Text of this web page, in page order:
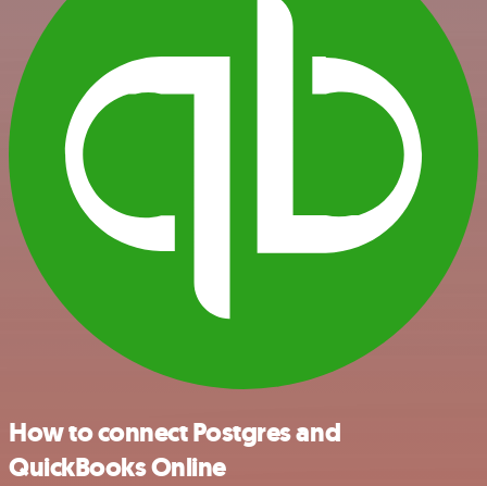
How to connect Postgres and
QuickBooks Online